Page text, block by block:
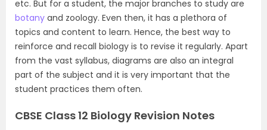
etc. But for a student, the major branches to study are
botany and zoology. Even then, it has a plethora of
topics and content to learn. Hence, the best way to
reinforce and recall biology is to revise it regularly. Apart
from the vast syllabus, diagrams are also an integral
part of the subject and it is very important that the
student practices them often.
CBSE Class 12 Biology Revision Notes